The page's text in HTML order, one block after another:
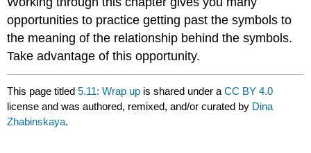
opportunities to practice getting past the symbols to
the meaning of the relationship behind the symbols.
Take advantage of this opportunity.
This page titled5.11: Wrap up is shared under aCC BY 4.0
license and was authored, remixed, and/or curated by Dina
Zhabinskaya.